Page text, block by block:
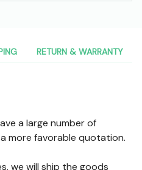
RETURN & WARRANTY
a large number of
more favorable quotation.
we will ship the goods